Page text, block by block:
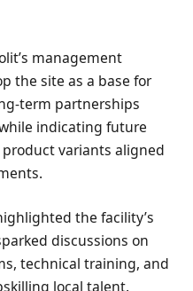
management
the site as a base for
term partnerships
indicating future
variants aligned
the facility’s
discussions on
technical training, and
local talent.